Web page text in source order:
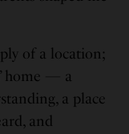
of a location;
home — a
a place
and